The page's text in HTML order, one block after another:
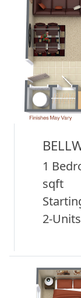
1
sqft
2-